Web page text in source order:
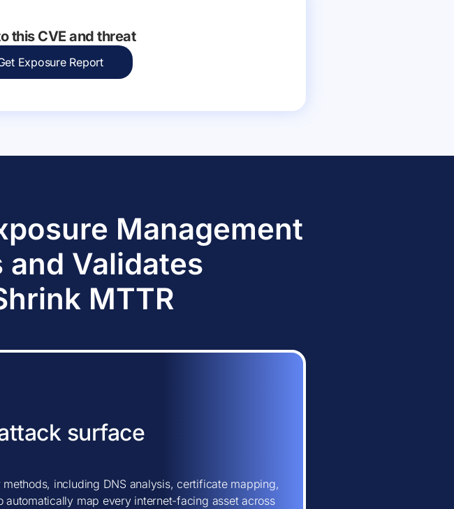
this CVE and threat
Exposure Report
Management
Validates
MTTR
surface
including DNS analysis, certificate mapping,
automatically map every internet-facing asset across